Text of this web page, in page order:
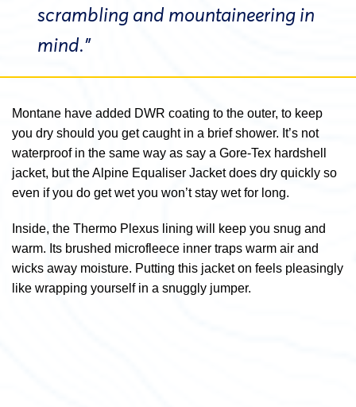
scrambling and mountaineering in
mind.”
Montane have added DWR coating to the outer, to keep
you dry should you get caught in a brief shower. It’s not
waterproof in the same way as say a Gore-Tex hardshell
jacket, but the Alpine Equaliser Jacket does dry quickly so
even if you do get wet you won’t stay wet for long.
Inside, the Thermo Plexus lining will keep you snug and
warm. Its brushed microfleece inner traps warm air and
wicks away moisture. Putting this jacket on feels pleasingly
like wrapping yourself in a snuggly jumper.